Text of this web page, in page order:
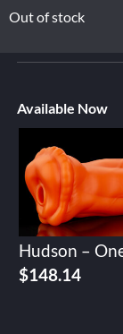
Out of stock
Available Now
Hudson –
$148.14